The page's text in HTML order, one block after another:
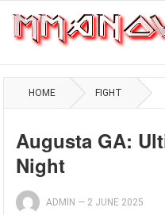
HOME FIGHT
Augusta GA:
Night
ADMIN — 2 JUNE 2025